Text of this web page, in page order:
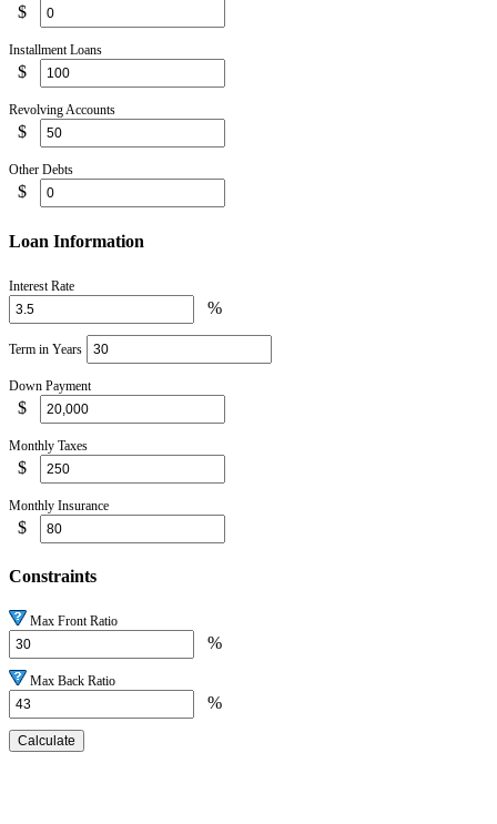
$
Installment Loans
$
Revolving Accounts
$
Other Debts
$
Loan Information
Interest Rate
%
Term in Years
Down Payment
$
Monthly Taxes
$
Monthly Insurance
$
Constraints
Max Front Ratio
%
Max Back Ratio
%